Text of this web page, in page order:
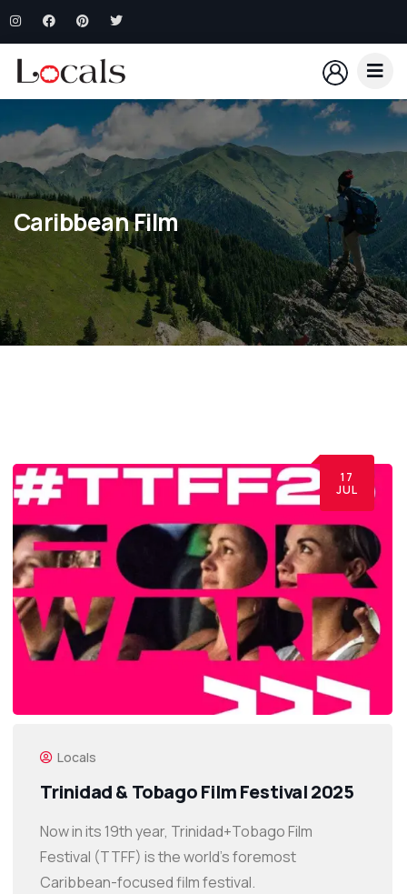
Caribbean Film
17
JUL
Locals
Trinidad & Tobago Film Festival 2025
Now in its 19th year, Trinidad+Tobago Film
Festival (TTFF) is the world’s foremost
Caribbean-focused film festival.